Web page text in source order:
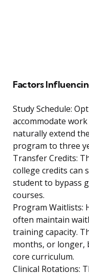
Factors
Study Schedule:
accommodate
naturally extend
program to three
Transfer Credits:
college credits can
student to bypass
courses.
Program Waitlists:
often maintain
training capacity.
months, or longer,
core curriculum.
Clinical Rotations: